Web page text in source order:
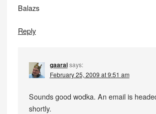
Balazs
Reply
gaarai says:
February 25, 2009 at 9:51 am
Sounds good wodka. An email is
shortly.